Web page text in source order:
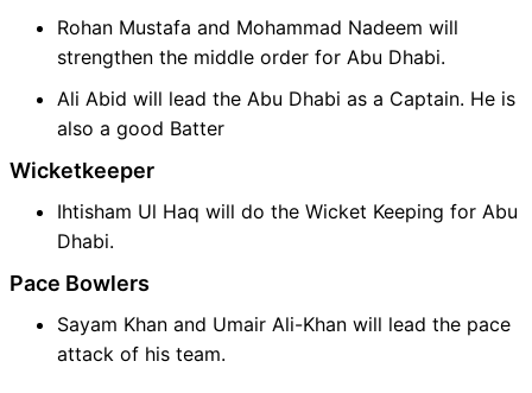
Rohan Mustafa and Mohammad Nadeem will
strengthen the middle order for Abu Dhabi.
Ali Abid will lead the Abu Dhabi as a Captain. He is
also a good Batter
Wicketkeeper
Ihtisham Ul Haq will do the Wicket Keeping for Abu
Dhabi.
Pace Bowlers
Sayam Khan and Umair Ali-Khan will lead the pace
attack of his team.